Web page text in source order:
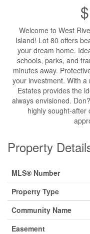
Welcome to West
Island! Lot 80 offers
your dream home.
schools, parks, and
minutes away.
your investment. With
Estates provides the
always envisioned.
highly sought-after
Property
MLS® Number
Property Type
Community Name
Easement